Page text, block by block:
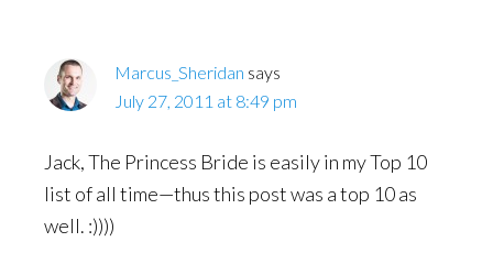
Marcus_Sheridan says
July 27, 2011 at 8:49 pm
Jack, The Princess Bride is easily in my Top 10
list of all time—thus this post was a top 10 as
well. :))))